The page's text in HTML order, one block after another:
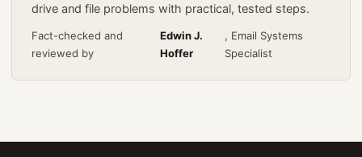
drive and file problems with practical, tested steps.
Fact-checked and
reviewed by
Edwin J.
Hoffer
, Email Systems
Specialist